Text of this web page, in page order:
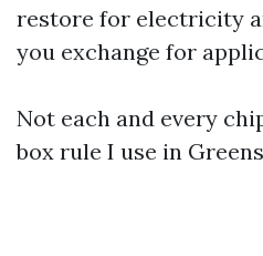
restore for electricity
you exchange for
Not each and every
box rule I use in